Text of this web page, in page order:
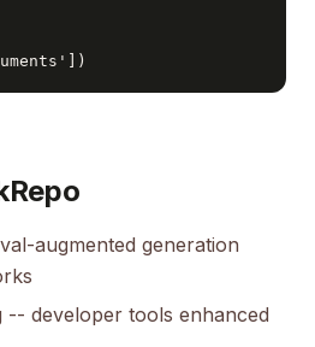
augmented generation
-- developer tools enhanced